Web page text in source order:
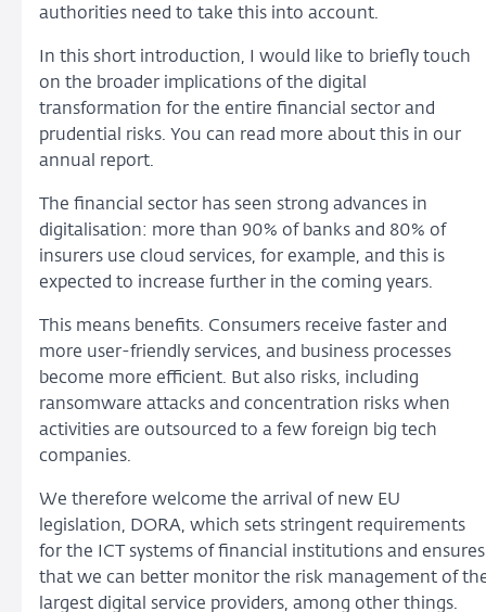
authorities need to take this into account.
In this short introduction, I would like to briefly touch
on the broader implications of the digital
transformation for the entire financial sector and
prudential risks. You can read more about this in our
annual report.
The financial sector has seen strong advances in
digitalisation: more than 90% of banks and 80% of
insurers use cloud services, for example, and this is
expected to increase further in the coming years.
This means benefits. Consumers receive faster and
more user-friendly services, and business processes
become more efficient. But also risks, including
ransomware attacks and concentration risks when
activities are outsourced to a few foreign big tech
companies.
We therefore welcome the arrival of new EU
legislation, DORA, which sets stringent requirements
for the ICT systems of financial institutions and ensures
that we can better monitor the risk management of
largest digital service providers, among other things.